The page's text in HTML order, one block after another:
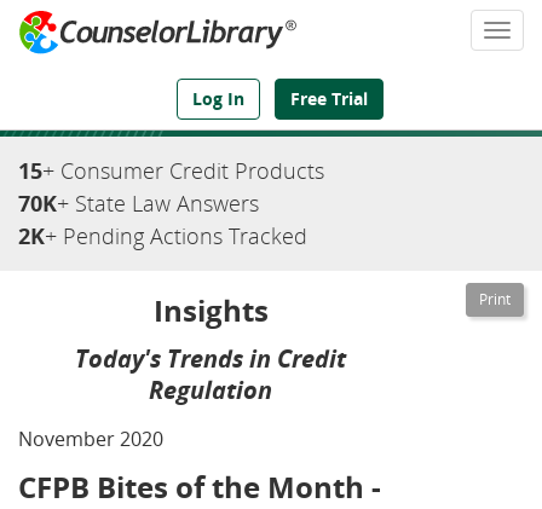
Log In Free Trial
We've Got the Compliance Answers You Need
15+ Consumer Credit Products
70K+ State Law Answers
2K+ Pending Actions Tracked
Insights
Today's Trends in Credit
Regulation
November 2020
CFPB Bites of the Month -